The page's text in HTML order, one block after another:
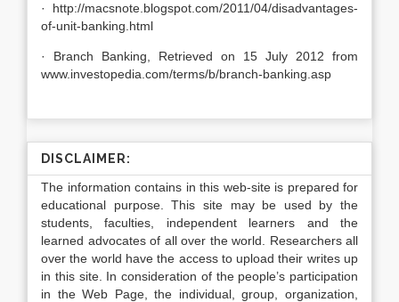
· http://macsnote.blogspot.com/2011/04/disadvantages-
of-unit-banking.html
· Branch Banking, Retrieved on 15 July 2012 from
www.investopedia.com/terms/b/branch-banking.asp
DISCLAIMER:
The information contains in this web-site is prepared for
educational purpose. This site may be used by the
students, faculties, independent learners and the
learned advocates of all over the world. Researchers all
over the world have the access to upload their writes up
in this site. In consideration of the people’s participation
in the Web Page, the individual, group, organization,